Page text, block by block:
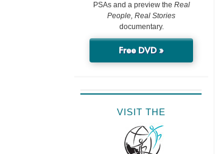
PSAs and a preview the Real
People, Real Stories
documentary.
Free DVD »
VISIT THE